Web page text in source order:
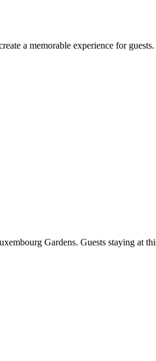
a memorable experience for
Gardens. Guests staying at